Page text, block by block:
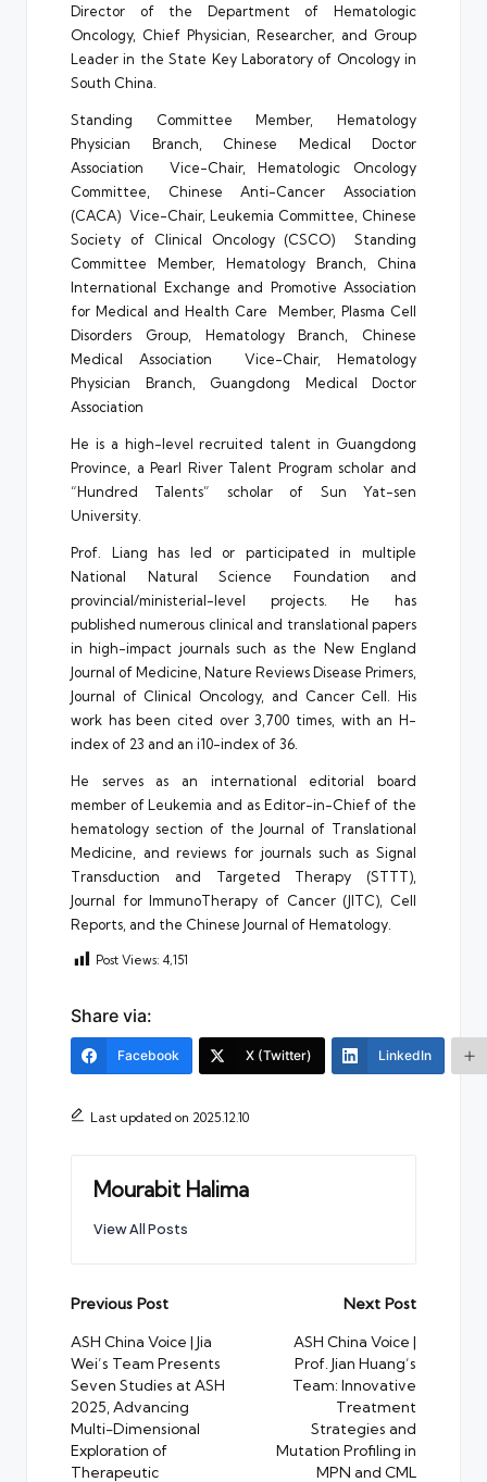
Director of the Department of Hematologic
Oncology, Chief Physician, Researcher, and Group
Leader in the State Key Laboratory of Oncology in
South China.
Standing Committee Member, Hematology
Physician Branch, Chinese Medical Doctor
Association Vice-Chair, Hematologic Oncology
Committee, Chinese Anti-Cancer Association
(CACA) Vice-Chair, Leukemia Committee, Chinese
Society of Clinical Oncology (CSCO) Standing
Committee Member, Hematology Branch, China
International Exchange and Promotive Association
for Medical and Health Care Member, Plasma Cell
Disorders Group, Hematology Branch, Chinese
Medical Association Vice-Chair, Hematology
Physician Branch, Guangdong Medical Doctor
Association
He is a high-level recruited talent in Guangdong
Province, a Pearl River Talent Program scholar and
“Hundred Talents” scholar of Sun Yat-sen
University.
Prof. Liang has led or participated in multiple
National Natural Science Foundation and
provincial/ministerial-level projects. He has
published numerous clinical and translational papers
in high-impact journals such as the New England
Journal of Medicine, Nature Reviews Disease Primers,
Journal of Clinical Oncology, and Cancer Cell. His
work has been cited over 3,700 times, with an H-
index of 23 and an i10-index of 36.
He serves as an international editorial board
member of Leukemia and as Editor-in-Chief of the
hematology section of the Journal of Translational
Medicine, and reviews for journals such as Signal
Transduction and Targeted Therapy (STTT),
Journal for ImmunoTherapy of Cancer (JITC), Cell
Reports, and the Chinese Journal of Hematology.
Post Views: 4,151
Share via:
Facebook X (Twitter) LinkedIn
Last updated on 2025.12.10
Mourabit Halima
View All Posts
Post
navigation
Previous Post
ASH China Voice | Jia
Wei’s Team Presents
Seven Studies at ASH
2025, Advancing
Multi-Dimensional
Exploration of
Therapeutic
Next Post
ASH China Voice |
Prof. Jian Huang’s
Team: Innovative
Treatment
Strategies and
Mutation Profiling in
MPN and CML